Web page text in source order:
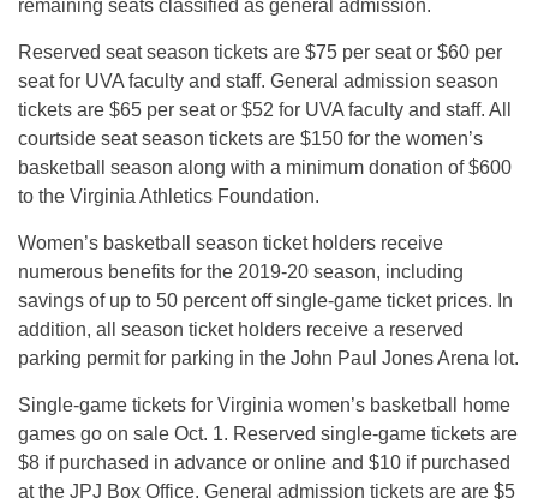
remaining seats classified as general admission.
Reserved seat season tickets are $75 per seat or $60 per
seat for UVA faculty and staff. General admission season
tickets are $65 per seat or $52 for UVA faculty and staff. All
courtside seat season tickets are $150 for the women’s
basketball season along with a minimum donation of $600
to the Virginia Athletics Foundation.
Women’s basketball season ticket holders receive
numerous benefits for the 2019-20 season, including
savings of up to 50 percent off single-game ticket prices. In
addition, all season ticket holders receive a reserved
parking permit for parking in the John Paul Jones Arena lot.
Single-game tickets for Virginia women’s basketball home
games go on sale Oct. 1. Reserved single-game tickets are
$8 if purchased in advance or online and $10 if purchased
at the JPJ Box Office. General admission tickets are are $5